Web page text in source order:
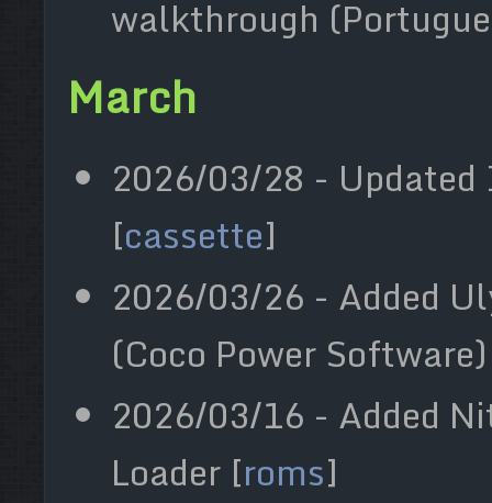
walkthrough
March
2026/03/28 -
[cassette]
2026/03/26 - Added
(Coco Power
2026/03/16 - Added
Loader [roms]